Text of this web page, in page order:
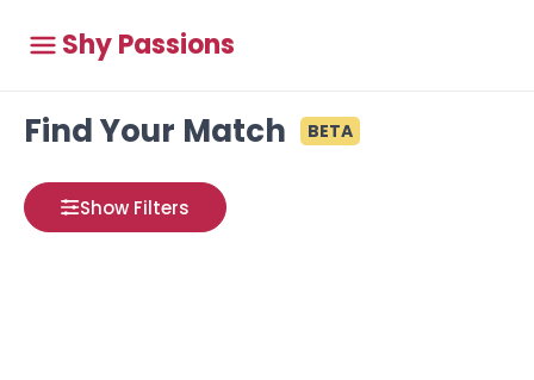
Shy Passions
Find Your Match BETA
Show Filters